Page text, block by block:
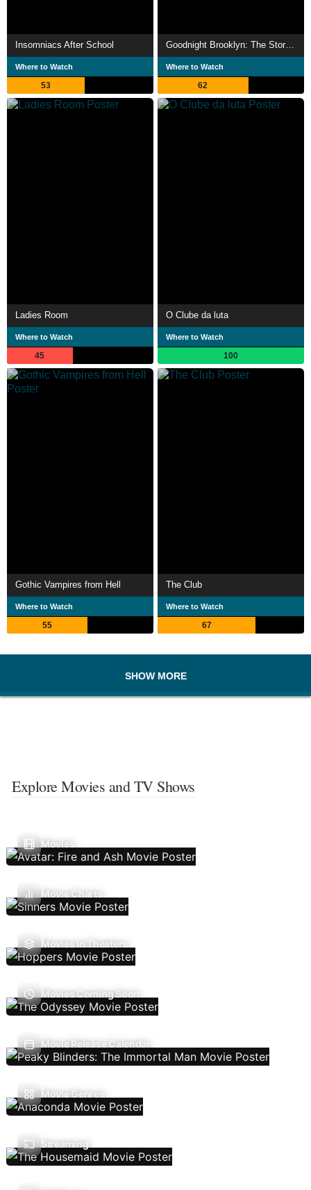
Insomniacs After School
Where to Watch
53
Goodnight Brooklyn: The Story of Death By Audio
Where to Watch
62
Ladies Room
Where to Watch
45
O Clube da luta
Where to Watch
100
Gothic Vampires from Hell
Where to Watch
55
The Club
Where to Watch
67
SHOW MORE
Explore Movies and TV Shows
Movies
Movie Charts
Movies In Theaters
Movies Coming Soon
Movie Release Calendar
Movie Genres
Streaming